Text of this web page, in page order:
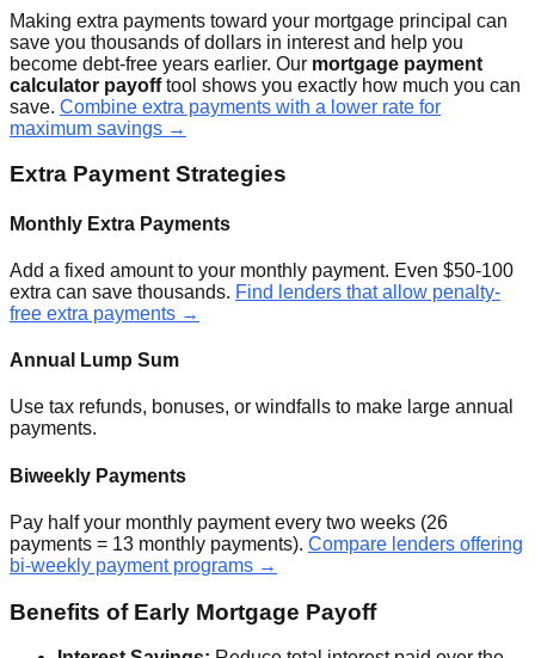
Making extra payments toward your mortgage principal can
save you thousands of dollars in interest and help you
become debt-free years earlier. Our mortgage payment
calculator payofftool shows you exactly how much you can
save. Combine extra payments with a lower rate for
maximum savings →
Extra Payment Strategies
Monthly Extra Payments
Add a fixed amount to your monthly payment. Even $50-100
extra can save thousands. Find lenders that allow penalty-
free extra payments →
Annual Lump Sum
Use tax refunds, bonuses, or windfalls to make large annual
payments.
Biweekly Payments
Pay half your monthly payment every two weeks (26
payments = 13 monthly payments). Compare lenders offering
bi-weekly payment programs →
Benefits of Early Mortgage Payoff